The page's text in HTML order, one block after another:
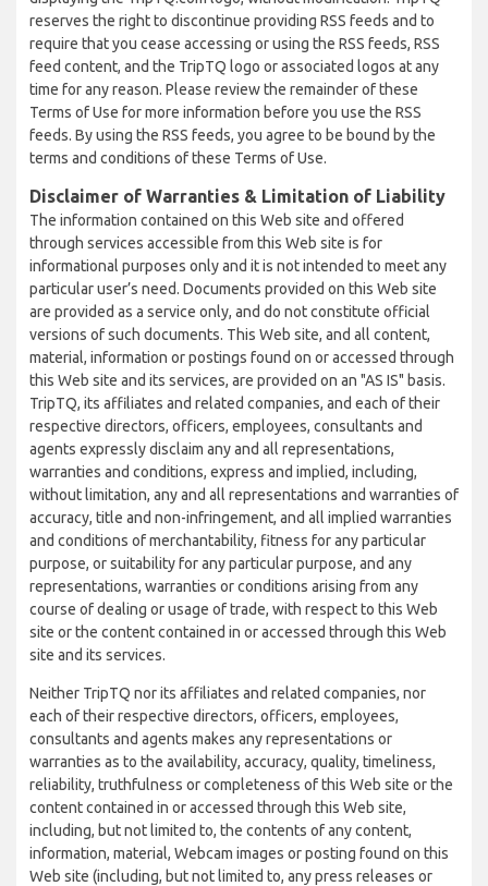
reserves the right to discontinue providing RSS feeds and to
require that you cease accessing or using the RSS feeds, RSS
feed content, and the TripTQ logo or associated logos at any
time for any reason. Please review the remainder of these
Terms of Use for more information before you use the RSS
feeds. By using the RSS feeds, you agree to be bound by the
terms and conditions of these Terms of Use.
Disclaimer of Warranties & Limitation of Liability
The information contained on this Web site and offered
through services accessible from this Web site is for
informational purposes only and it is not intended to meet any
particular user’s need. Documents provided on this Web site
are provided as a service only, and do not constitute official
versions of such documents. This Web site, and all content,
material, information or postings found on or accessed through
this Web site and its services, are provided on an "AS IS" basis.
TripTQ, its affiliates and related companies, and each of their
respective directors, officers, employees, consultants and
agents expressly disclaim any and all representations,
warranties and conditions, express and implied, including,
without limitation, any and all representations and warranties of
accuracy, title and non-infringement, and all implied warranties
and conditions of merchantability, fitness for any particular
purpose, or suitability for any particular purpose, and any
representations, warranties or conditions arising from any
course of dealing or usage of trade, with respect to this Web
site or the content contained in or accessed through this Web
site and its services.
Neither TripTQ nor its affiliates and related companies, nor
each of their respective directors, officers, employees,
consultants and agents makes any representations or
warranties as to the availability, accuracy, quality, timeliness,
reliability, truthfulness or completeness of this Web site or the
content contained in or accessed through this Web site,
including, but not limited to, the contents of any content,
information, material, Webcam images or posting found on this
Web site (including, but not limited to, any press releases or